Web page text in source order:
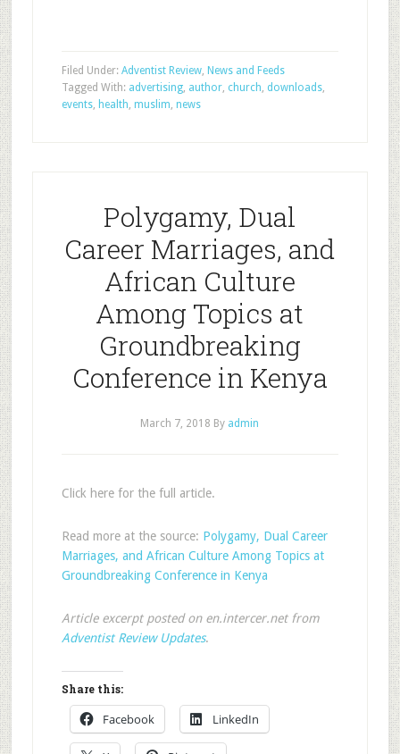
Filed Under: Adventist Review, News and Feeds
Tagged With: advertising, author, church, downloads,
events, health, muslim, news
Polygamy, Dual
Career Marriages, and
African Culture
Among Topics at
Groundbreaking
Conference in Kenya
March 7, 2018 By admin
Click here for the full article.
Read more at the source: Polygamy, Dual Career
Marriages, and African Culture Among Topics at
Groundbreaking Conference in Kenya
Article excerpt posted on en.intercer.net from
Adventist Review Updates.
Share this:
Facebook LinkedIn